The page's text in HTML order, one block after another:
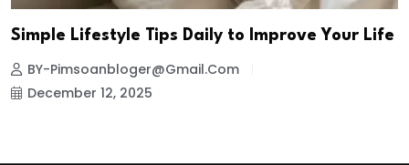
Simple Lifestyle Tips Daily to Improve Your Life
BY-Pimsoanbloger@gmail.com
December 12, 2025